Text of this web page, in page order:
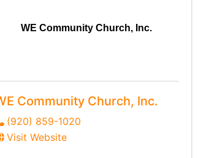
WE Community Church, Inc.
Community Church, Inc.
(920) 859-1020
Visit Website